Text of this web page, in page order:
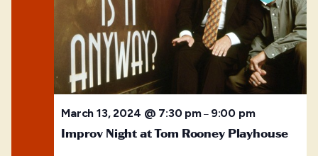
March 13, 2024 @ 7:30 pm– 9:00 pm
Improv Night at Tom Rooney Playhouse